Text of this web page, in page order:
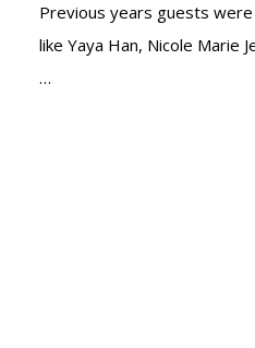
Previous years guests
like Yaya Han, Nicole Marie
…